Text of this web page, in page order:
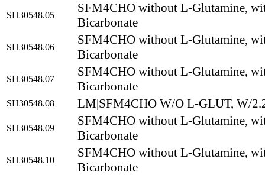
SH30548.05
SFM4CHO without L-Glutamine,
Bicarbonate
SH30548.06
SFM4CHO without L-Glutamine,
Bicarbonate
SH30548.07
SFM4CHO without L-Glutamine,
Bicarbonate
SH30548.08 LM|SFM4CHO W/O L-GLUT, W/
SH30548.09
SFM4CHO without L-Glutamine,
Bicarbonate
SH30548.10
SFM4CHO without L-Glutamine,
Bicarbonate